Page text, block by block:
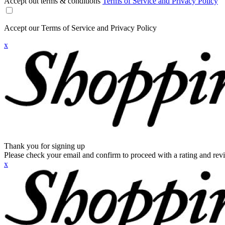
Accept our Terms of Service and Privacy Policy
x
Thank you for signing up
Please check your email and confirm to proceed with a rating and
x